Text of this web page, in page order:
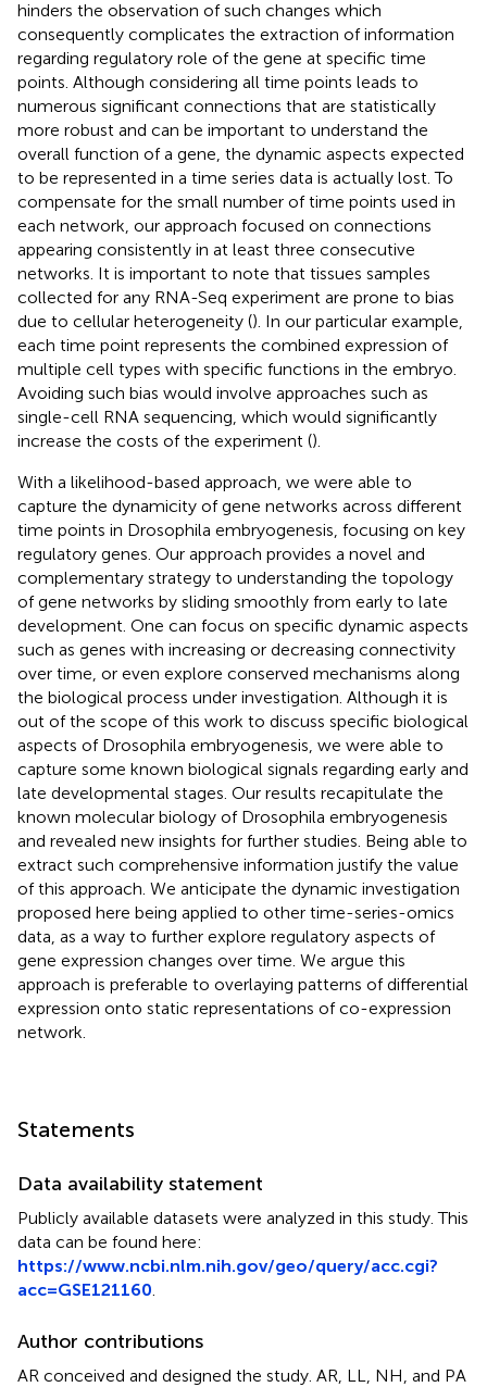
hinders the observation of such changes which
consequently complicates the extraction of information
regarding regulatory role of the gene at specific time
points. Although considering all time points leads to
numerous significant connections that are statistically
more robust and can be important to understand the
overall function of a gene, the dynamic aspects expected
to be represented in a time series data is actually lost. To
compensate for the small number of time points used in
each network, our approach focused on connections
appearing consistently in at least three consecutive
networks. It is important to note that tissues samples
collected for any RNA-Seq experiment are prone to bias
due to cellular heterogeneity (). In our particular example,
each time point represents the combined expression of
multiple cell types with specific functions in the embryo.
Avoiding such bias would involve approaches such as
single-cell RNA sequencing, which would significantly
increase the costs of the experiment ().
With a likelihood-based approach, we were able to
capture the dynamicity of gene networks across different
time points in Drosophila embryogenesis, focusing on key
regulatory genes. Our approach provides a novel and
complementary strategy to understanding the topology
of gene networks by sliding smoothly from early to late
development. One can focus on specific dynamic aspects
such as genes with increasing or decreasing connectivity
over time, or even explore conserved mechanisms along
the biological process under investigation. Although it is
out of the scope of this work to discuss specific biological
aspects of Drosophila embryogenesis, we were able to
capture some known biological signals regarding early and
late developmental stages. Our results recapitulate the
known molecular biology of Drosophila embryogenesis
and revealed new insights for further studies. Being able to
extract such comprehensive information justify the value
of this approach. We anticipate the dynamic investigation
proposed here being applied to other time-series-omics
data, as a way to further explore regulatory aspects of
gene expression changes over time. We argue this
approach is preferable to overlaying patterns of differential
expression onto static representations of co-expression
network.
Statements
Data availability statement
Publicly available datasets were analyzed in this study. This
data can be found here:
https://www.ncbi.nlm.nih.gov/geo/query/acc.cgi?
acc=GSE121160
Author contributions
AR conceived and designed the study. AR, LL, NH, and PA